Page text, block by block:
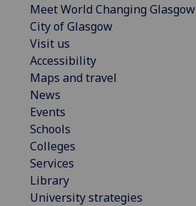
Meet World Changing Glasgow
City of Glasgow
Visit us
Accessibility
Maps and travel
News
Events
Schools
Colleges
Services
Library
University strategies